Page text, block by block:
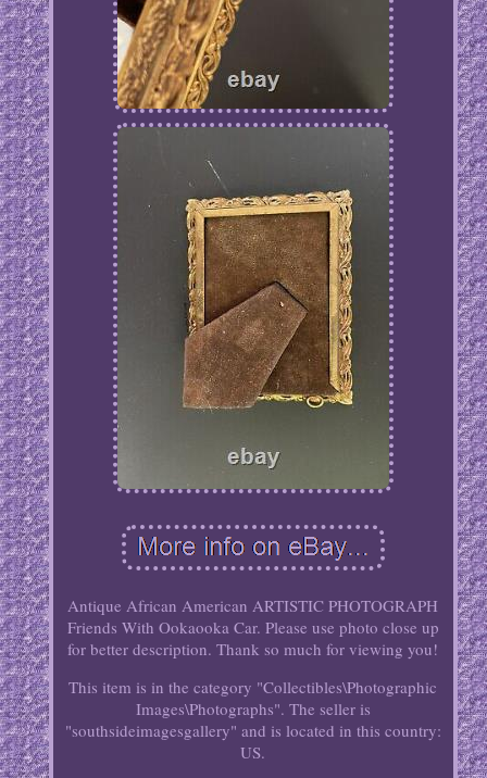
Antique African American ARTISTIC PHOTOGRAPH
Friends With Ookaooka Car. Please use photo close up
for better description. Thank so much for viewing you!
This item is in the category "Collectibles\Photographic
Images\Photographs". The seller is
"southsideimagesgallery" and is located in this country:
US.